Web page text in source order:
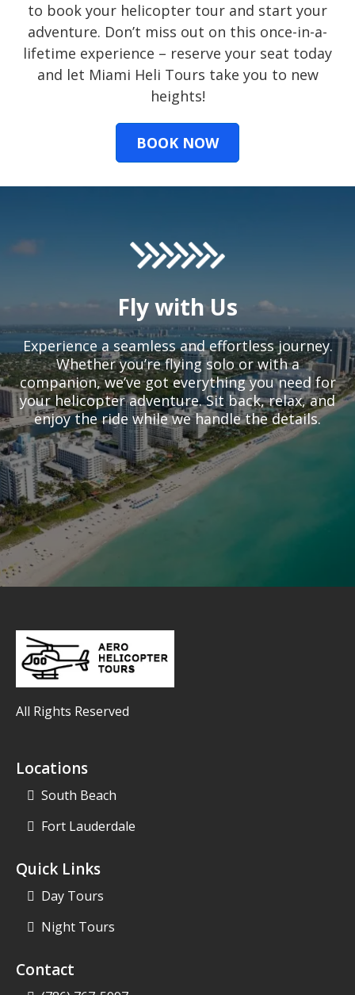
to book your helicopter tour and start your
adventure. Don’t miss out on this once-in-a-
lifetime experience – reserve your seat today
and let Miami Heli Tours take you to new
heights!
BOOK NOW
Fly with Us
Experience a seamless and effortless journey.
Whether you’re flying solo or with a
companion, we’ve got everything you need for
your helicopter adventure. Sit back, relax, and
enjoy the ride while we handle the details.
All Rights Reserved
Locations
South Beach
Fort Lauderdale
Quick Links
Day Tours
Night Tours
Contact